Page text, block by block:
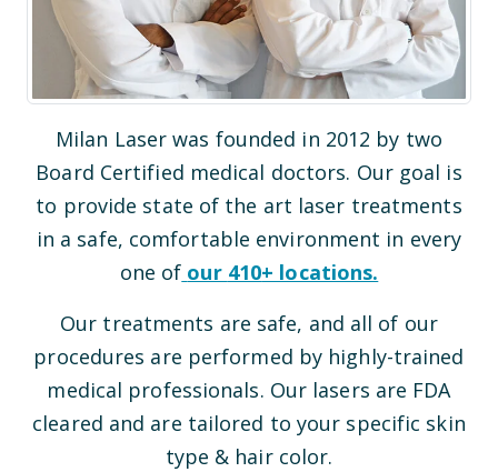
Milan Laser was founded in 2012 by two
Board Certified medical doctors. Our goal is
to provide state of the art laser treatments
in a safe, comfortable environment in every
one of our 410+ locations.
Our treatments are safe, and all of our
procedures are performed by highly-trained
medical professionals. Our lasers are FDA
cleared and are tailored to your specific skin
type & hair color.